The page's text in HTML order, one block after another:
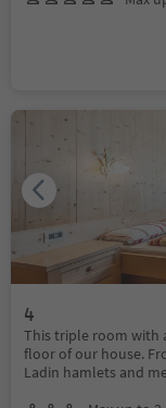
4
This triple room with
floor of our house.
Ladin hamlets and